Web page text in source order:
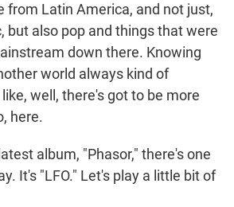
from Latin America, and not just,
but also pop and things that were
down there. Knowing
world always kind of
well, there's got to be more
here.
album, "Phasor," there's one
It's "LFO." Let's play a little bit of